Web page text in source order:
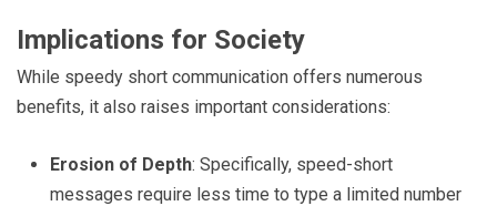
Implications for Society
While speedy short communication offers numerous
benefits, it also raises important considerations:
Erosion of Depth: Specifically, speed-short
messages require less time to type a limited number